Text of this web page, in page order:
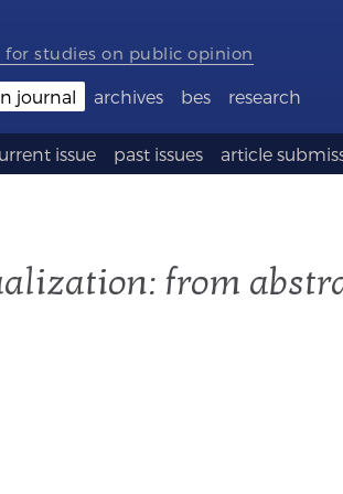
for studies on public opinion
journal
issue past issues article
archives bes research
from